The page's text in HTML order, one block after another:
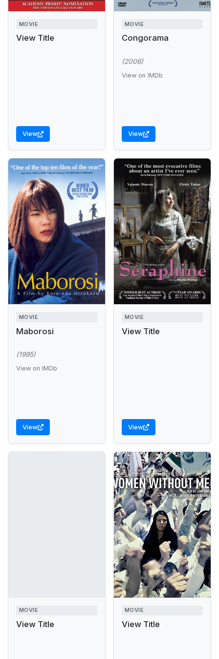
MOVIE
View Title
View
MOVIE
Congorama
(2006)
View on IMDb
View
MOVIE
Maborosi
(1995)
View on IMDb
View
MOVIE
View Title
View
MOVIE
View Title
MOVIE
View Title